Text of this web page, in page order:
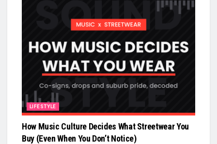
LIFESTYLE
How Music Culture Decides What Streetwear You
Buy (Even When You Don’t Notice)